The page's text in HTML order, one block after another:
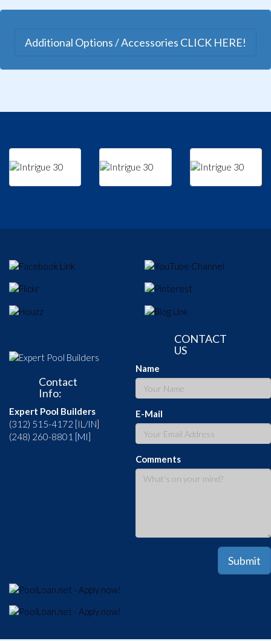
Additional Options / Accessories CLICK HERE!
Contact
Info:
Expert Pool Builders
(312) 515-4172 [IL/IN]
(248) 260-8801 [MI]
CONTACT
US
Name
E-Mail
Comments